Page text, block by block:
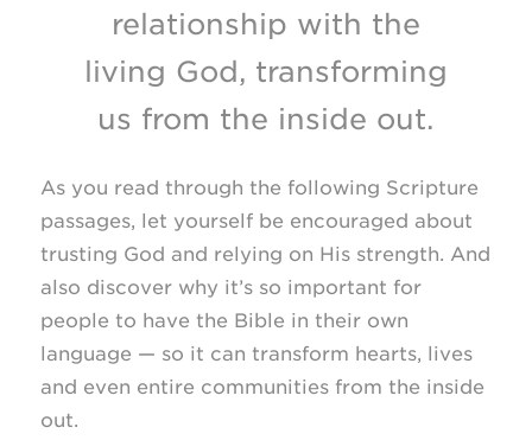
relationship with the
living God, transforming
us from the inside out.
As you read through the following Scripture
passages, let yourself be encouraged about
trusting God and relying on His strength. And
also discover why it’s so important for
people to have the Bible in their own
language — so it can transform hearts, lives
and even entire communities from the inside
out.